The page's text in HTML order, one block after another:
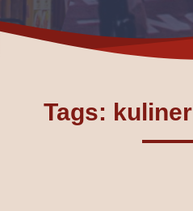
Tags: